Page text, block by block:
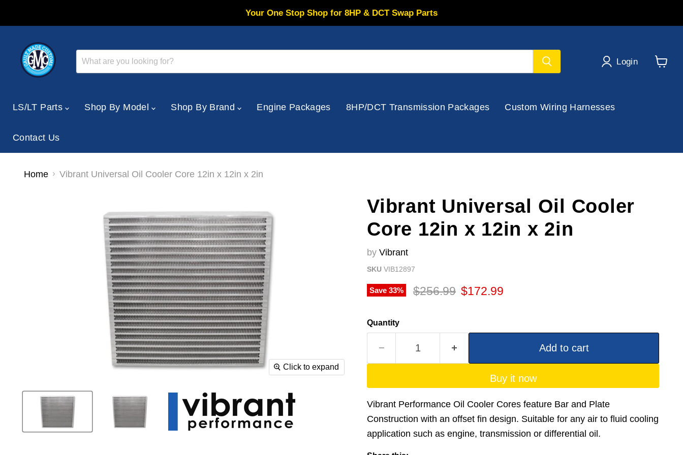
Your One Stop Shop for 8HP & DCT Swap Parts
Login
LS/LT Parts Shop By Model Shop By Brand Engine Packages 8HP/DCT Transmission Packages Custom Wiring Harnesses
Contact Us
Home Vibrant Universal Oil Cooler Core 12in x 12in x 2in
Click to expand
Vibrant Universal Oil Cooler
Core 12in x 12in x 2in
by Vibrant
SKU VIB12897
Save 33% Original price
$256.99 Current price
$172.99
Quantity
Add to cart
Buy it now
Vibrant Performance Oil Cooler Cores feature Bar and Plate
Construction with an offset fin design. Suitable for any air to fluid cooling
application such as engine, transmission or differential oil.